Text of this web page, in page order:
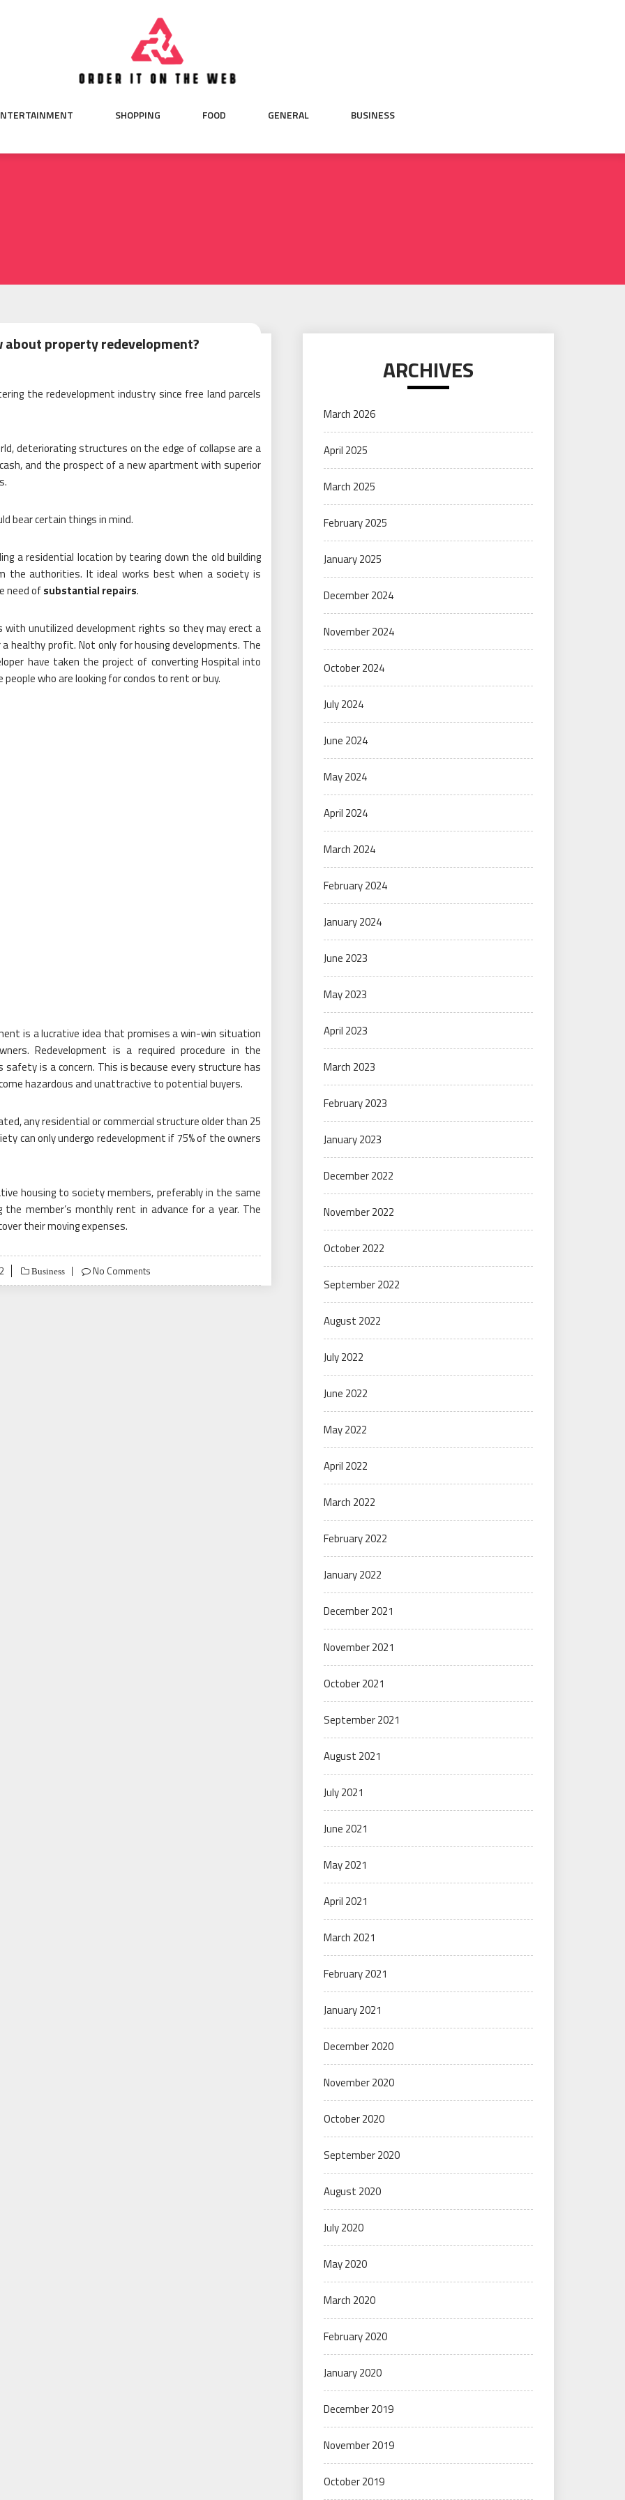
SHOPPING FOOD GENERAL BUSINESS
about property redevelopment?
the redevelopment industry since free land parcels
deteriorating structures on the edge of collapse are a
and the prospect of a new apartment with superior
bear certain things in mind.
a residential location by tearing down the old building
the authorities. It ideal works best when a society is
need ofsubstantial repairs.
unutilized development rights so they may erect a
healthy profit. Not only for housing developments. The
have taken the project of converting Hospital into
who are looking for condos to rent or buy.
is a lucrative idea that promises a win-win situation
Redevelopment is a required procedure in the
safety is a concern. This is because every structure has
hazardous and unattractive to potential buyers.
any residential or commercial structure older than 25
can only undergo redevelopment if 75% of the owners
housing to society members, preferably in the same
member’s monthly rent in advance for a year. The
their moving expenses.
Business No Comments
ARCHIVES
March 2026
April 2025
March 2025
February 2025
January 2025
December 2024
November 2024
October 2024
July 2024
June 2024
May 2024
April 2024
March 2024
February 2024
January 2024
June 2023
May 2023
April 2023
March 2023
February 2023
January 2023
December 2022
November 2022
October 2022
September 2022
August 2022
July 2022
June 2022
May 2022
April 2022
March 2022
February 2022
January 2022
December 2021
November 2021
October 2021
September 2021
August 2021
July 2021
June 2021
May 2021
April 2021
March 2021
February 2021
January 2021
December 2020
November 2020
October 2020
September 2020
August 2020
July 2020
May 2020
March 2020
February 2020
January 2020
December 2019
November 2019
October 2019